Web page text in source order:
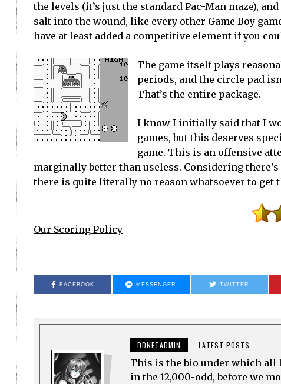
the levels (it’s just the standard Pac-Man maze),
salt into the wound, like every other Game Boy
have at least added a competitive element if you
The game itself plays
periods, and the circle pad
That’s the entire package.
I know I initially said that I
games, but this deserves
game. This is an offensive
marginally better than useless. Considering
there is quite literally no reason whatsoever to get
Our Scoring Policy
FACEBOOK MESSENGER TWITTER
DDNETADMIN LATEST POSTS
This is the bio under which all
in the 12,000-odd, before we